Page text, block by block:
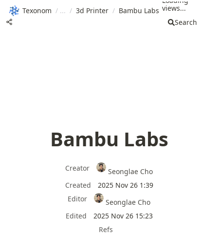
Texonom / / 3d Printer / Bambu Labs views...
Search
Bambu Labs
Creator
Seonglae Cho
Created
2025 Nov 26 1:39
Editor
Seonglae Cho
Edited
2025 Nov 26 15:23
Refs